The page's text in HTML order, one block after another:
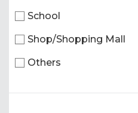
School
Shop/Shopping Mall
Others